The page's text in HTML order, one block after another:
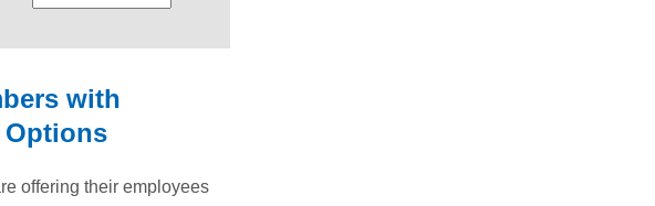
with
Options
offering their employees